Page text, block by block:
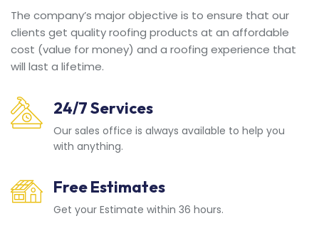
The company’s major objective is to ensure that our
clients get quality roofing products at an affordable
cost (value for money) and a roofing experience that
will last a lifetime.
24/7 Services
Our sales office is always available to help you
with anything.
Free Estimates
Get your Estimate within 36 hours.